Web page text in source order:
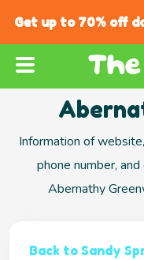
Get up to 70% off
Information of
phone number,
Abernathy
Back to Sandy